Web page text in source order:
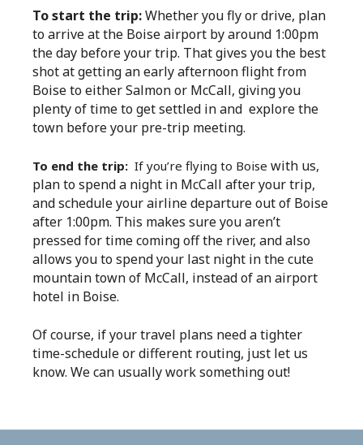
To start the trip:Whether you fly or drive, plan
to arrive at the Boise airport by around 1:00pm
the day before your trip. That gives you the best
shot at getting an early afternoon flight from
Boise to either Salmon or McCall, giving you
plenty of time to get settled in and explore the
town before your pre-trip meeting.
To end the trip: If you’re flying to Boise with us,
plan to spend a night in McCall after your trip,
and schedule your airline departure out of Boise
after 1:00pm. This makes sure you aren’t
pressed for time coming off the river, and also
allows you to spend your last night in the cute
mountain town of McCall, instead of an airport
hotel in Boise.
Of course, if your travel plans need a tighter
time-schedule or different routing, just let us
know. We can usually work something out!